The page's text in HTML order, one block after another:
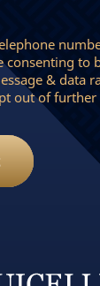
to
& data
out of